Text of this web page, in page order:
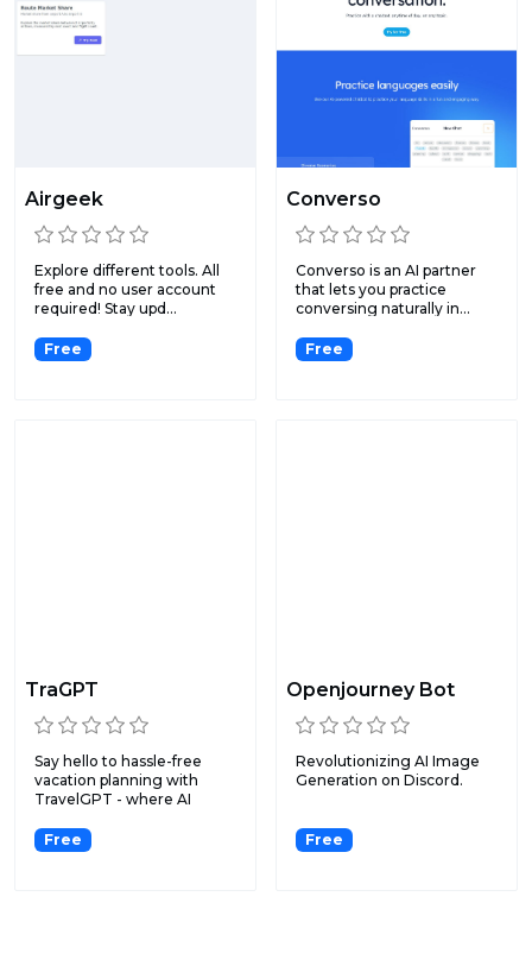
Airgeek
Explore different tools. All
free and no user account
required! Stay upd...
Free
Converso
Converso is an AI partner
that lets you practice
conversing naturally in...
Free
TraGPT
Say hello to hassle-free
vacation planning with
TravelGPT - where AI
Free
Openjourney Bot
Revolutionizing AI Image
Generation on Discord.
Free